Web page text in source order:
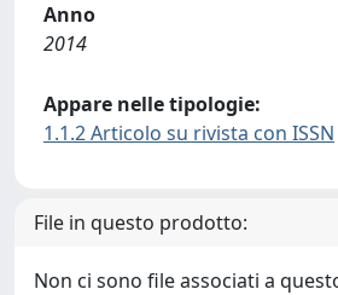
Anno
2014
Appare nelle tipologie:
1.1.2 Articolo su rivista con ISSN
File in questo prodotto:
Non ci sono file associati a